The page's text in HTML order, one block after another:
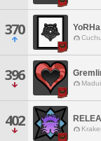
370
396
402